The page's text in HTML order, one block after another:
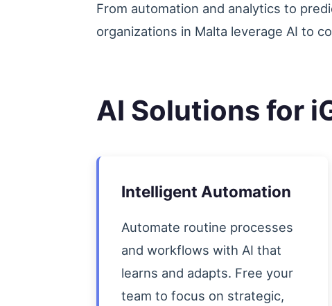
From automation and analytics to
organizations in Malta leverage AI to
AI Solutions for
Intelligent Automation
Automate routine processes
and workflows with AI that
learns and adapts. Free your
team to focus on strategic,